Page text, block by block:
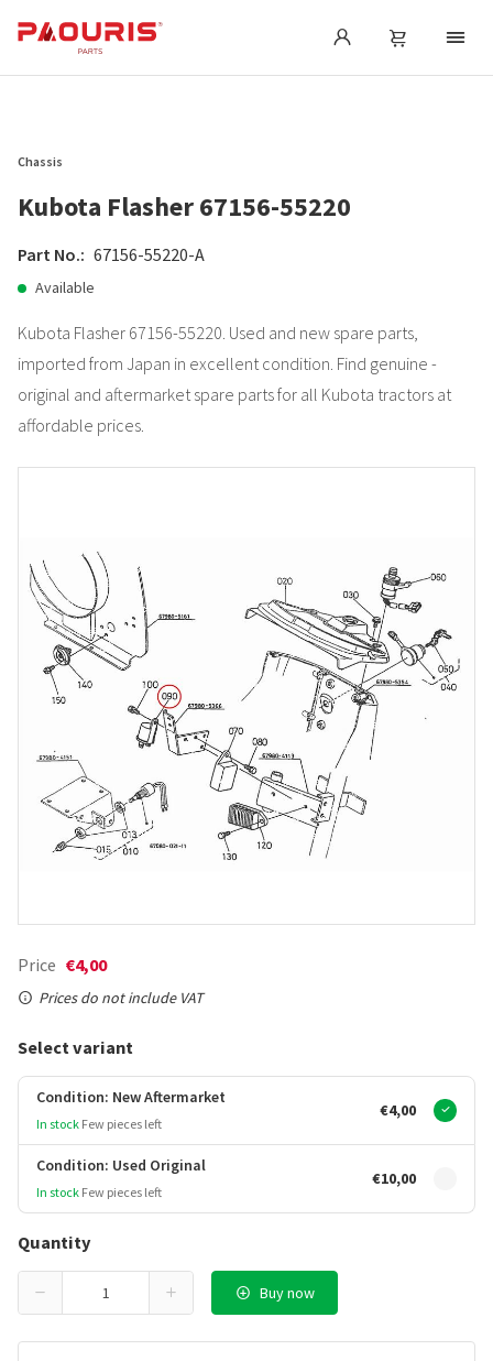
Chassis
Kubota Flasher 67156-55220
Part No.: 67156-55220-A
Available
Kubota Flasher 67156-55220. Used and new spare parts,
imported from Japan in excellent condition. Find genuine -
original and aftermarket spare parts for all Kubota tractors at
affordable prices.
Price €4,00
Prices do not include VAT
Select variant
Condition: New Aftermarket
In stock Few pieces left
€4,00
Condition: Used Original
In stock Few pieces left
€10,00
Quantity
Buy now